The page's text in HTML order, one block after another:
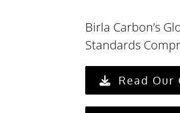
Birla Carbon’s
Standards
Read Our